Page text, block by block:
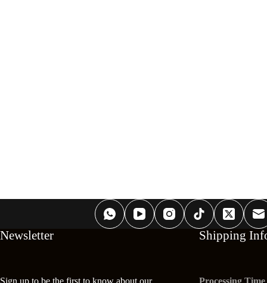
Newsletter
Sign up to be the first to know about our
Shipping
Processing Time